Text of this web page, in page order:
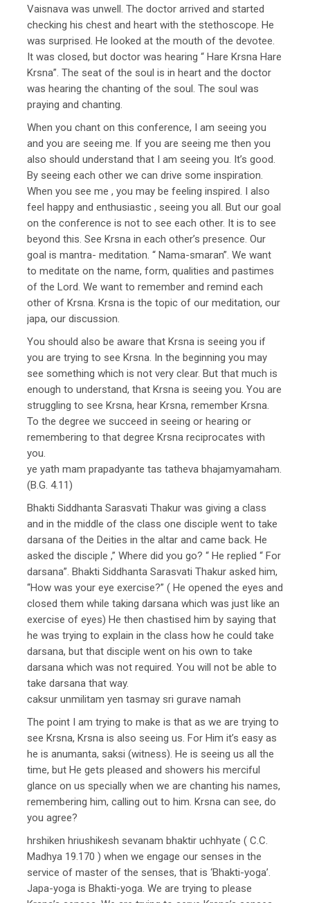
Vaisnava was unwell. The doctor arrived and started
checking his chest and heart with the stethoscope. He
was surprised. He looked at the mouth of the devotee.
It was closed, but doctor was hearing “ Hare Krsna Hare
Krsna”. The seat of the soul is in heart and the doctor
was hearing the chanting of the soul. The soul was
praying and chanting.
When you chant on this conference, I am seeing you
and you are seeing me. If you are seeing me then you
also should understand that I am seeing you. It’s good.
By seeing each other we can drive some inspiration.
When you see me , you may be feeling inspired. I also
feel happy and enthusiastic , seeing you all. But our goal
on the conference is not to see each other. It is to see
beyond this. See Krsna in each other’s presence. Our
goal is mantra- meditation. “ Nama-smaran”. We want
to meditate on the name, form, qualities and pastimes
of the Lord. We want to remember and remind each
other of Krsna. Krsna is the topic of our meditation, our
japa, our discussion.
You should also be aware that Krsna is seeing you if
you are trying to see Krsna. In the beginning you may
see something which is not very clear. But that much is
enough to understand, that Krsna is seeing you. You are
struggling to see Krsna, hear Krsna, remember Krsna.
To the degree we succeed in seeing or hearing or
remembering to that degree Krsna reciprocates with
you.
ye yath mam prapadyante tas tatheva bhajamyamaham.
(B.G. 4.11)
Bhakti Siddhanta Sarasvati Thakur was giving a class
and in the middle of the class one disciple went to take
darsana of the Deities in the altar and came back. He
asked the disciple ,” Where did you go? “ He replied “ For
darsana”. Bhakti Siddhanta Sarasvati Thakur asked him,
“How was your eye exercise?” ( He opened the eyes and
closed them while taking darsana which was just like an
exercise of eyes) He then chastised him by saying that
he was trying to explain in the class how he could take
darsana, but that disciple went on his own to take
darsana which was not required. You will not be able to
take darsana that way.
caksur unmilitam yen tasmay sri gurave namah
The point I am trying to make is that as we are trying to
see Krsna, Krsna is also seeing us. For Him it’s easy as
he is anumanta, saksi (witness). He is seeing us all the
time, but He gets pleased and showers his merciful
glance on us specially when we are chanting his names,
remembering him, calling out to him. Krsna can see, do
you agree?
hrshiken hriushikesh sevanam bhaktir uchhyate ( C.C.
Madhya 19.170 ) when we engage our senses in the
service of master of the senses, that is ‘Bhakti-yoga’.
Japa-yoga is Bhakti-yoga. We are trying to please